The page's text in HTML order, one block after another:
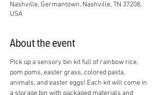
Nashville, Germantown, Nashville, TN 37208,
USA
About the event
Pick up a sensory bin kit full of rainbow rice,
pom poms, easter grass, colored pasta,
animals, and easter eggs! Each kit will come in
a storage bin with packaged materials and